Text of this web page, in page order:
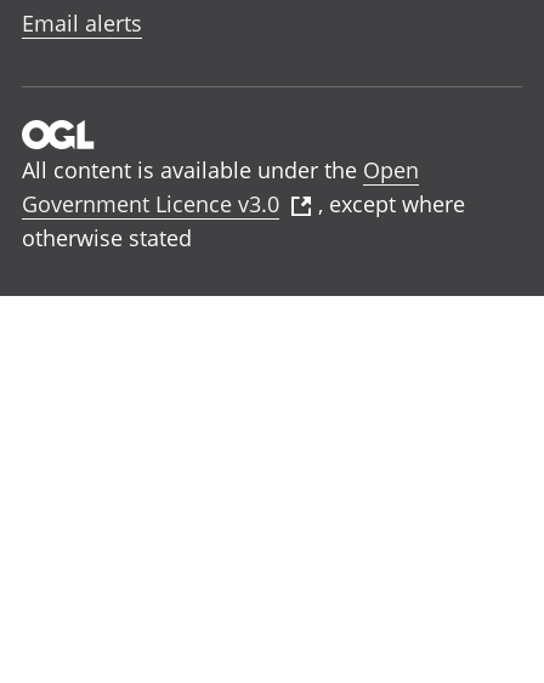
Email alerts
All content is available under the Open
Government Licence v3.0
, except where
otherwise stated